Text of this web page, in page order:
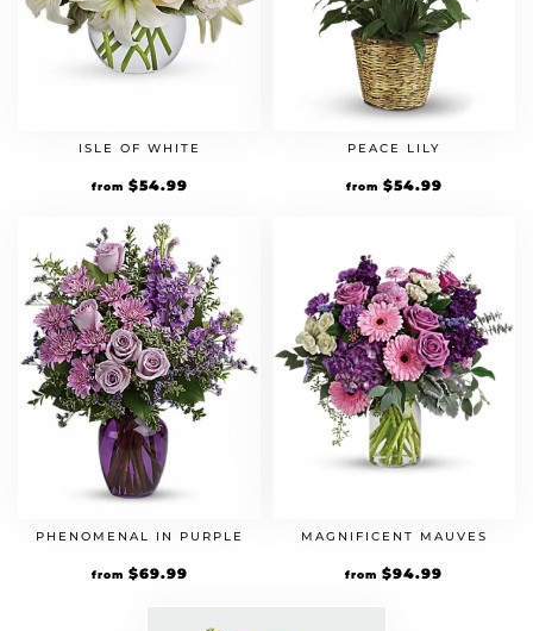
ISLE OF WHITE
from $54.99
PEACE LILY
from $54.99
PHENOMENAL IN PURPLE
from $69.99
MAGNIFICENT MAUVES
from $94.99